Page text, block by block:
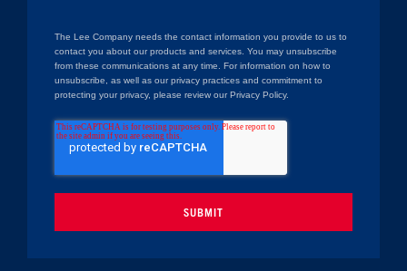
The Lee Company needs the contact information you provide to us to
contact you about our products and services. You may unsubscribe
from these communications at any time. For information on how to
unsubscribe, as well as our privacy practices and commitment to
protecting your privacy, please review our Privacy Policy.